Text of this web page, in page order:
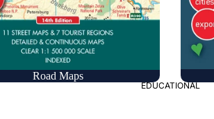
EDUCATIONAL
Road Maps